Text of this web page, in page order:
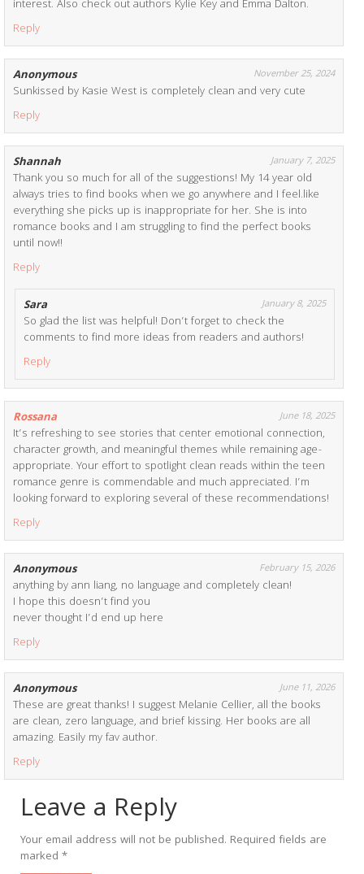
interest. Also check out authors Kylie Key and Emma Dalton.
Reply
Anonymous November 25, 2024
Sunkissed by Kasie West is completely clean and very cute
Reply
Shannah January 7, 2025
Thank you so much for all of the suggestions! My 14 year old
always tries to find books when we go anywhere and I feel.like
everything she picks up is inappropriate for her. She is into
romance books and I am struggling to find the perfect books
until now!!
Reply
Sara January 8, 2025
So glad the list was helpful! Don’t forget to check the
comments to find more ideas from readers and authors!
Reply
Rossana June 18, 2025
It’s refreshing to see stories that center emotional connection,
character growth, and meaningful themes while remaining age-
appropriate. Your effort to spotlight clean reads within the teen
romance genre is commendable and much appreciated. I’m
looking forward to exploring several of these recommendations!
Reply
Anonymous February 15, 2026
anything by ann liang, no language and completely clean!
I hope this doesn’t find you
never thought I’d end up here
Reply
Anonymous June 11, 2026
These are great thanks! I suggest Melanie Cellier, all the books
are clean, zero language, and brief kissing. Her books are all
amazing. Easily my fav author.
Reply
Leave a Reply
Your email address will not be published. Required fields are
marked *